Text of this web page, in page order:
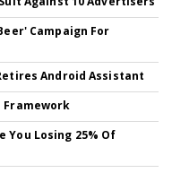
Campaign For
Android Assistant
Framework
You Losing 25% Of